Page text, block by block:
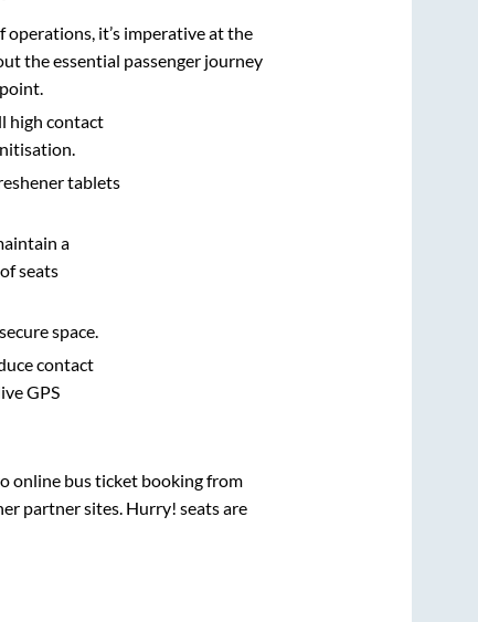
it’s imperative at the
the essential passenger journey
high contact
tablets
a
seats
space.
contact
GPS
online bus ticket booking from
partner sites. Hurry! seats are